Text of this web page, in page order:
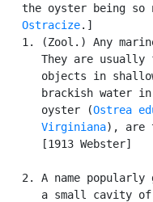
the oyster being so
Ostracize.]
1. (Zool.) Any
They are usually
objects in
brackish water
      oyster (
Ostrea
      Virginiana
), are
      [1913 Webster]
2. A name popularly
a small cavity